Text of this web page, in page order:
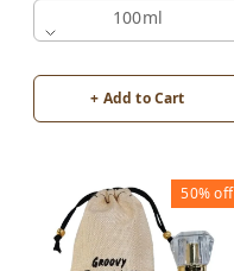
100ml
+ Add to Cart
50%off